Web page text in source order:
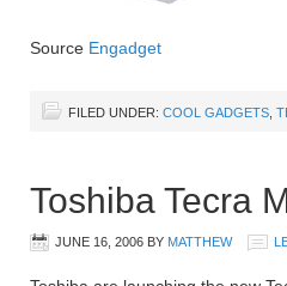
Source Engadget
FILED UNDER: COOL GADGETS
Toshiba Tecra
JUNE 16, 2006 BY MATTHEW